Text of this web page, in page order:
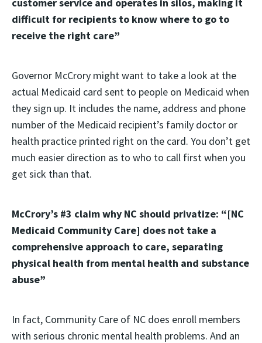
difficult for recipients to know where to go to
receive the right care”
Governor McCrory might want to take a look at the
actual Medicaid card sent to people on Medicaid when
they sign up. It includes the name, address and phone
number of the Medicaid recipient’s family doctor or
health practice printed right on the card. You don’t get
much easier direction as to who to call first when you
get sick than that.
McCrory’s #3 claim why NC should privatize: “[NC
Medicaid Community Care] does not take a
comprehensive approach to care, separating
physical health from mental health and substance
abuse”
In fact, Community Care of NC does enroll members
with serious chronic mental health problems. And an